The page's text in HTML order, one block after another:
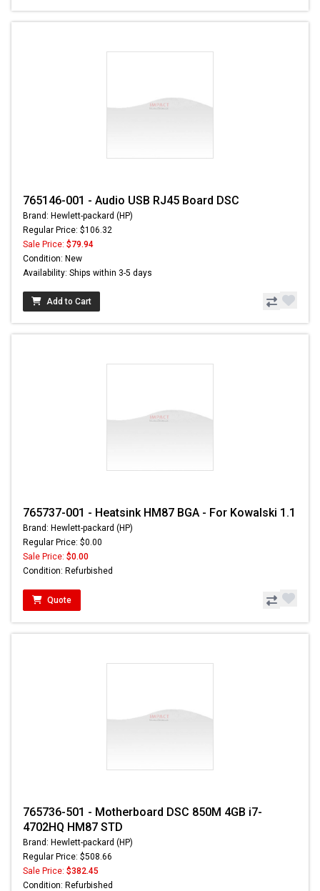
765146-001 - Audio USB RJ45 Board DSC
Brand: Hewlett-packard (HP)
Regular Price: $106.32
Sale Price: $79.94
Condition: New
Availability: Ships within 3-5 days
Add to Cart
765737-001 - Heatsink HM87 BGA - For Kowalski 1.1
Brand: Hewlett-packard (HP)
Regular Price: $0.00
Sale Price: $0.00
Condition: Refurbished
Quote
765736-501 - Motherboard DSC 850M 4GB i7-
4702HQ HM87 STD
Brand: Hewlett-packard (HP)
Regular Price: $508.66
Sale Price: $382.45
Condition: Refurbished